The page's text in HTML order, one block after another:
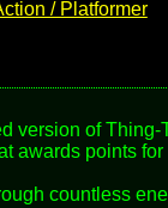
/ Platformer
version of Thing-
awards points
countless